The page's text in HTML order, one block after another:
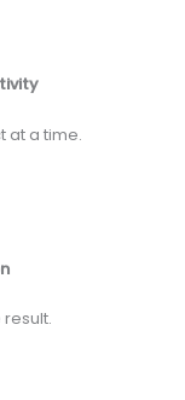
at a time.
result.